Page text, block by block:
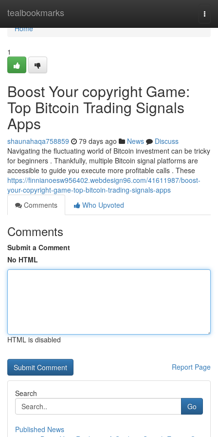
tealbookmarks
Home
Home
1
Boost Your copyright Game:
Top Bitcoin Trading Signals
Apps
shaunahaqa758859 79 days ago News
Discuss
Navigating the fluctuating world of Bitcoin investment can be tricky
for beginners . Thankfully, multiple Bitcoin signal platforms are
accessible to guide you execute more profitable calls . These
https://finnianoesw956402.webdesign96.com/41611987/boost-
your-copyright-game-top-bitcoin-trading-signals-apps
Comments
Who Upvoted
Comments
Submit a Comment
No HTML
HTML is disabled
Report Page
Search
Go
Published News